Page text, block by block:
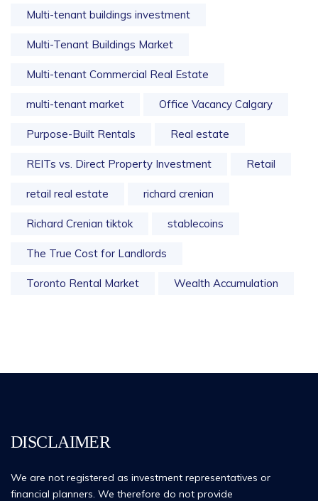
Multi-tenant buildings investment
Multi-Tenant Buildings Market
Multi-tenant Commercial Real Estate
multi-tenant market Office Vacancy Calgary
Purpose-Built Rentals Real estate
REITs vs. Direct Property Investment Retail
retail real estate richard crenian
Richard Crenian tiktok stablecoins
The True Cost for Landlords
Toronto Rental Market Wealth Accumulation
DISCLAIMER
We are not registered as investment representatives or
financial planners. We therefore do not provide